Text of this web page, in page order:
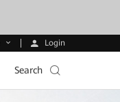
Login
Search